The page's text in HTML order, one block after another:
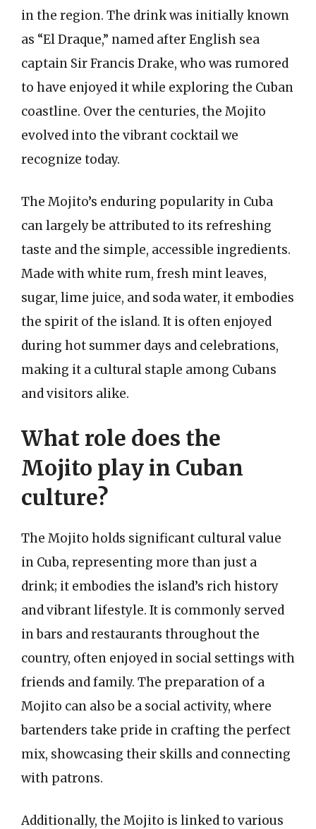
in the region. The drink was initially known
as “El Draque,” named after English sea
captain Sir Francis Drake, who was rumored
to have enjoyed it while exploring the Cuban
coastline. Over the centuries, the Mojito
evolved into the vibrant cocktail we
recognize today.
The Mojito’s enduring popularity in Cuba
can largely be attributed to its refreshing
taste and the simple, accessible ingredients.
Made with white rum, fresh mint leaves,
sugar, lime juice, and soda water, it embodies
the spirit of the island. It is often enjoyed
during hot summer days and celebrations,
making it a cultural staple among Cubans
and visitors alike.
What role does the
Mojito play in Cuban
culture?
The Mojito holds significant cultural value
in Cuba, representing more than just a
drink; it embodies the island’s rich history
and vibrant lifestyle. It is commonly served
in bars and restaurants throughout the
country, often enjoyed in social settings with
friends and family. The preparation of a
Mojito can also be a social activity, where
bartenders take pride in crafting the perfect
mix, showcasing their skills and connecting
with patrons.
Additionally, the Mojito is linked to various